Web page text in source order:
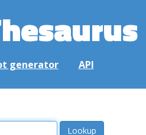
generator API